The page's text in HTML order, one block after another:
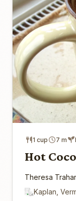
1 cup 7 m
Hot
Theresa
Kaplan,